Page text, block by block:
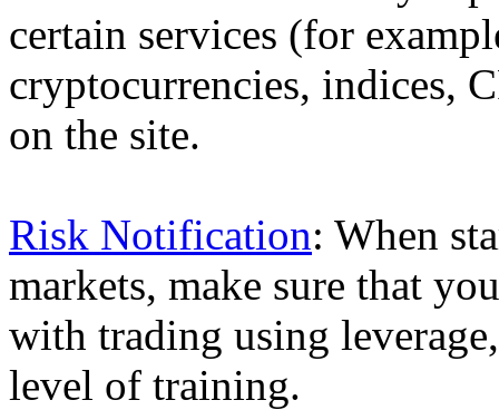
certain services (for
cryptocurrencies, indices,
on the site.
Risk Notification: When
markets, make sure that
with trading using
level of training.